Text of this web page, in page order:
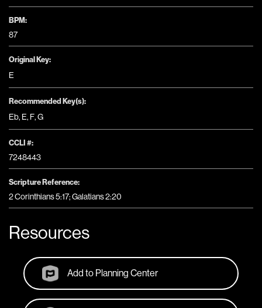
BPM:
87
Original Key:
E
Recommended Key(s):
Eb, E, F,G
CCLI #:
7248443
Scripture Reference:
2 Corinthians 5:17; Galatians 2:20
Resources
Add to Planning Center